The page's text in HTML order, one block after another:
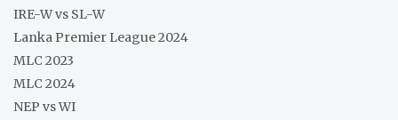
IRE-W vs SL-W
Lanka Premier League 2024
MLC 2023
MLC 2024
NEP vs WI